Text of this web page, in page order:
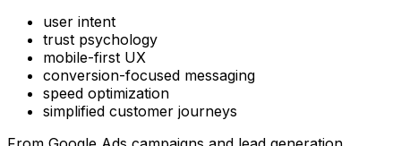
user intent
trust psychology
mobile-first UX
conversion-focused messaging
speed optimization
simplified customer journeys